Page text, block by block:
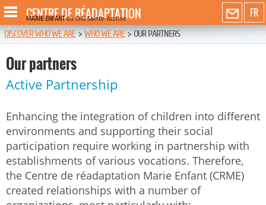
FR
CENTRE DE RÉADAPTATION
MARIE ENFANTdu CHU Sainte-Justine
DISCOVER WHO WE ARE>WHO WE ARE>OUR PARTNERS
Our partners
Active Partnership
Enhancing the integration of children into different
environments and supporting their social
participation require working in partnership with
establishments of various vocations. Therefore,
the Centre de réadaptation Marie Enfant (CRME)
created relationships with a number of